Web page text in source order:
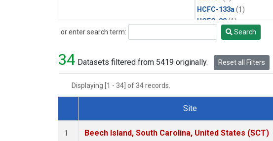
HCFC-133a (1)
HCFC-22(1)
(1)
HFC-143a(1)
HFC-152a
or enter search term:
Search Search
34 Datasets filtered from 5419 originally. Reset all Filters
Displaying [1 - 34] of 34 records.
Dataset Number
Site
1 Beech Island, South Carolina, United States (SCT)